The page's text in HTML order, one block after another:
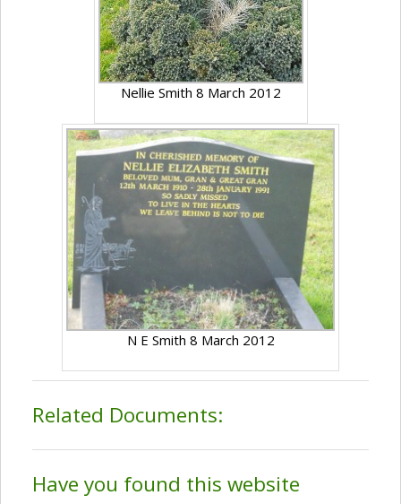
Nellie Smith 8 March 2012
N E Smith 8 March 2012
Related Documents:
Have you found this website